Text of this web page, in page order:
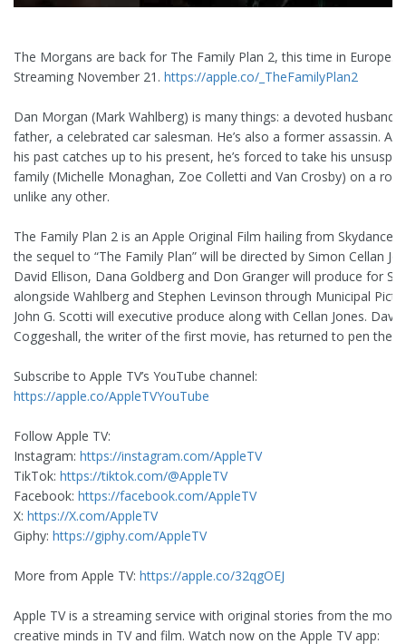
The Morgans are back for The Family Plan 2, this time in Europe.
Streaming November 21. https://apple.co/_TheFamilyPlan2
Dan Morgan (Mark Wahlberg) is many things: a devoted husband,
father, a celebrated car salesman. He’s also a former assassin.
his past catches up to his present, he’s forced to take his
family (Michelle Monaghan, Zoe Colletti and Van Crosby) on a
unlike any other.
The Family Plan 2 is an Apple Original Film hailing from Skydance
the sequel to “The Family Plan” will be directed by Simon Cellan
David Ellison, Dana Goldberg and Don Granger will produce for
alongside Wahlberg and Stephen Levinson through Municipal
John G. Scotti will executive produce along with Cellan Jones. David
Coggeshall, the writer of the first movie, has returned to pen the
Subscribe to Apple TV’s YouTube channel:
https://apple.co/AppleTVYouTube
Follow Apple TV:
Instagram: https://instagram.com/AppleTV
TikTok: https://tiktok.com/@AppleTV
Facebook: https://facebook.com/AppleTV
X: https://X.com/AppleTV
Giphy: https://giphy.com/AppleTV
More from Apple TV: https://apple.co/32qgOEJ
Apple TV is a streaming service with original stories from the most
creative minds in TV and film. Watch now on the Apple TV app: